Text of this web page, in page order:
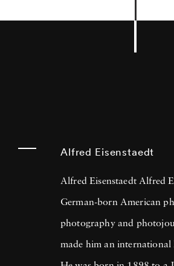
Alfred Eisenstaedt
Alfred Eisenstaedt Alfred
German-born American
photography and
made him an international